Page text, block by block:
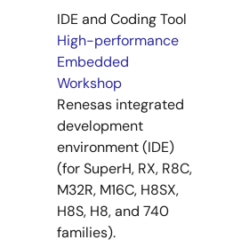
IDE and Coding Tool
High-performance
Embedded
Workshop
Renesas integrated
development
environment (IDE)
(for SuperH, RX, R8C,
M32R, M16C, H8SX,
H8S, H8, and 740
families).